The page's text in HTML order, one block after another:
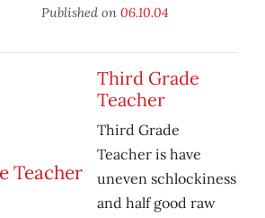
Published on 06.10.04
Third Grade
Teacher
Third Grade
Teacher is have
uneven schlockiness
and half good raw